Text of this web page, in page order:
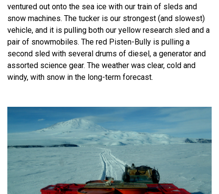
ventured out onto the sea ice with our train of sleds and
snow machines. The tucker is our strongest (and slowest)
vehicle, and it is pulling both our yellow research sled and a
pair of snowmobiles. The red Pisten-Bully is pulling a
second sled with several drums of diesel, a generator and
assorted science gear. The weather was clear, cold and
windy, with snow in the long-term forecast.